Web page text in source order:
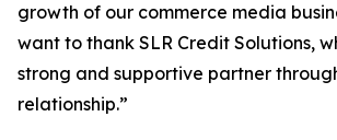
growth of our commerce media
want to thank SLR Credit Solutions,
strong and supportive partner
relationship.”